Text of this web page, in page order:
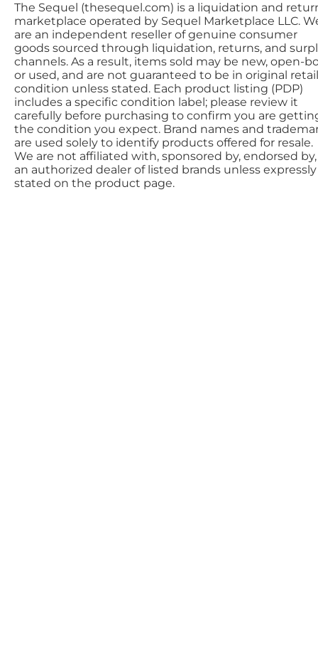
The Sequel (thesequel.com) is a liquidation and
marketplace operated by Sequel Marketplace LLC.
are an independent reseller of genuine consumer
goods sourced through liquidation, returns, and
channels. As a result, items sold may be new, open-
or used, and are not guaranteed to be in original retail
condition unless stated. Each product listing (PDP)
includes a specific condition label; please review it
carefully before purchasing to confirm you are
the condition you expect. Brand names and
are used solely to identify products offered for resale.
We are not affiliated with, sponsored by, endorsed
an authorized dealer of listed brands unless expressly
stated on the product page.